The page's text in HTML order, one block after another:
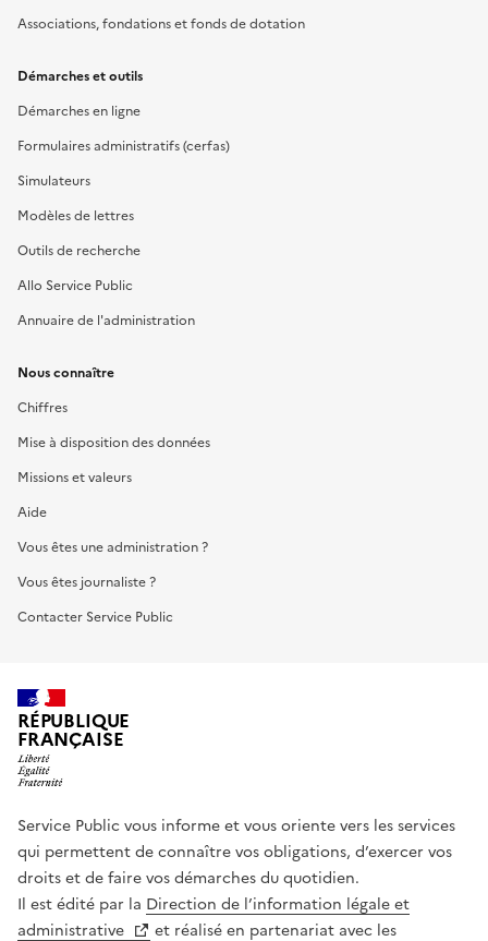
Associations, fondations et fonds de dotation
Démarches et outils
Démarches en ligne
Formulaires administratifs (cerfas)
Simulateurs
Modèles de lettres
Outils de recherche
Allo Service Public
Annuaire de l'administration
Nous connaître
Chiffres
Mise à disposition des données
Missions et valeurs
Aide
Vous êtes une administration ?
Vous êtes journaliste ?
Contacter Service Public
RÉPUBLIQUE
FRANÇAISE
Service Public vous informe et vous oriente vers les services
qui permettent de connaître vos obligations, d’exercer vos
droits et de faire vos démarches du quotidien.
Il est édité par la Direction de l’information légale et
administrative
et réalisé en partenariat avec les